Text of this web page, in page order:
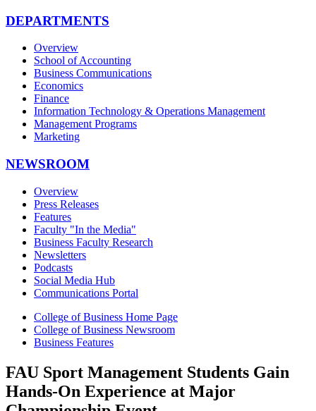
DEPARTMENTS
Overview
School of Accounting
Business Communications
Economics
Finance
Information Technology & Operations Management
Management Programs
Marketing
NEWSROOM
Overview
Press Releases
Features
Faculty "In the Media"
Business Faculty Research
Newsletters
Podcasts
Social Media Hub
Communications Portal
College of Business Home Page
College of Business Newsroom
Business Features
FAU Sport Management Students Gain
Hands-On Experience at Major